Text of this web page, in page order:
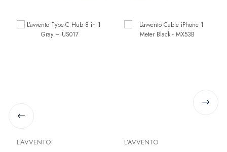
L’AVVENTO L’AVVENTO